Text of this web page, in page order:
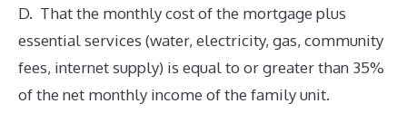
D. That the monthly cost of the mortgage plus
essential services (water, electricity, gas, community
fees, internet supply) is equal to or greater than 35%
of the net monthly income of the family unit.